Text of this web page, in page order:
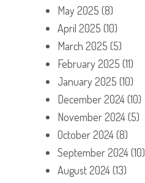
May 2025 (8)
April 2025 (10)
March 2025 (5)
February 2025 (11)
January 2025 (10)
December 2024(10)
November 2024(5)
October 2024(8)
September 2024(10)
August 2024(13)